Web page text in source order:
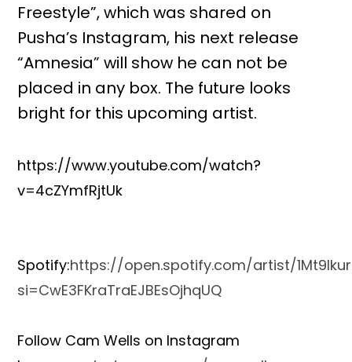
Freestyle”, which was shared on
Pusha’s Instagram, his next release
“Amnesia” will show he can not be
placed in any box. The future looks
bright for this upcoming artist.
https://www.youtube.com/watch?
v=4cZYmfRjtUk
Spotify:https://open.spotify.com/artist/
si=CwE3FKraTraEJBEsOjhqUQ
Follow Cam Wells on Instagram